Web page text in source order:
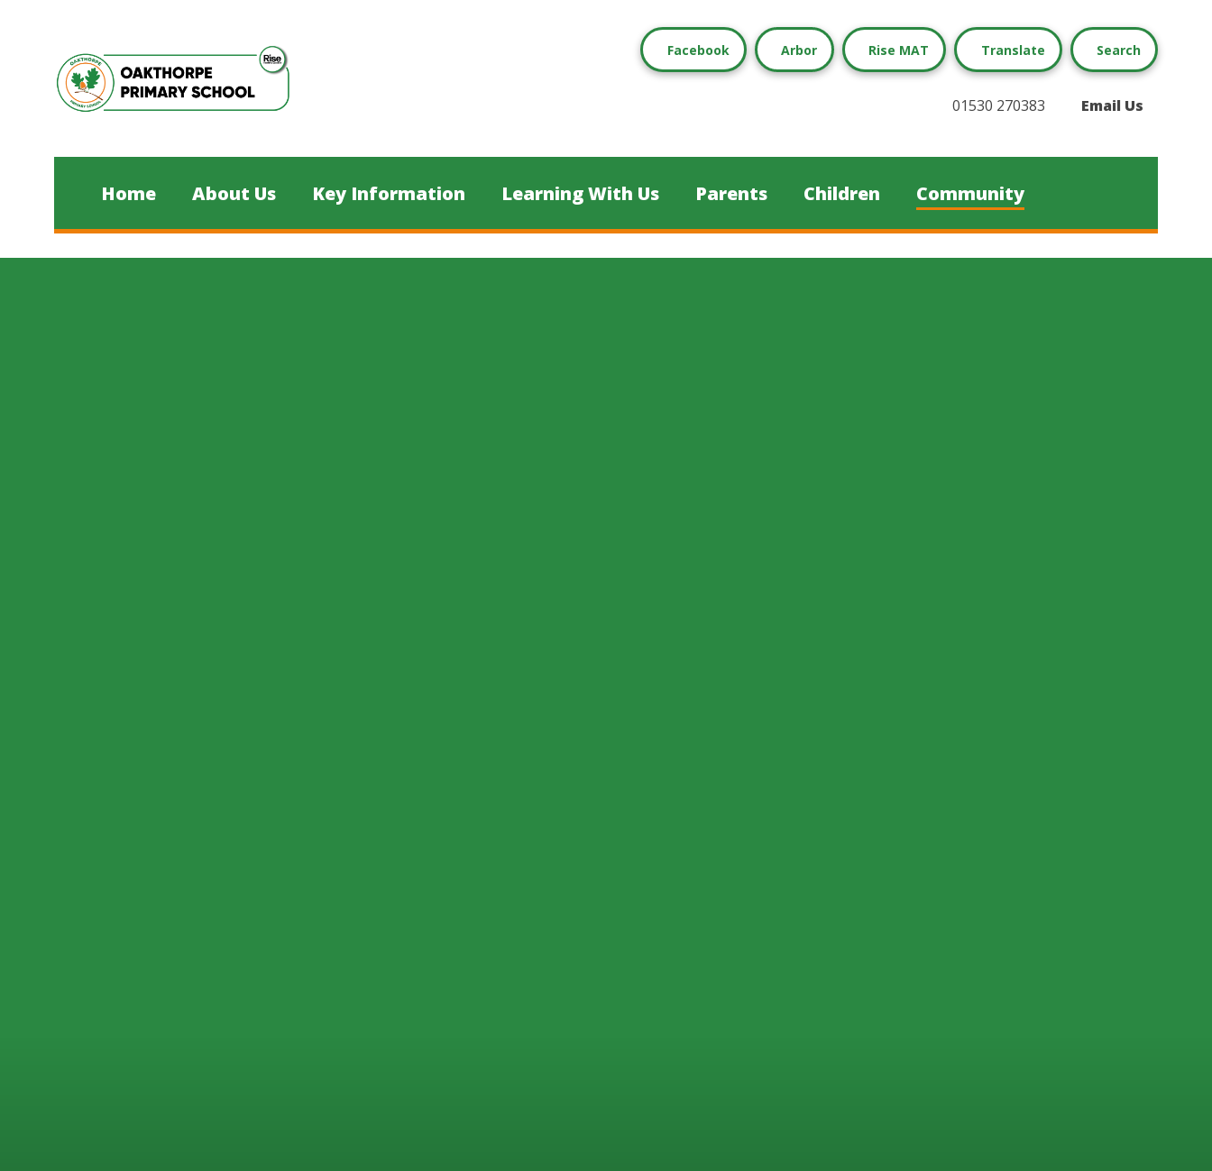
Facebook Arbor Rise MAT Translate Search
01530 270383 Email Us
Home About Us Key Information Learning With Us Parents Children Community